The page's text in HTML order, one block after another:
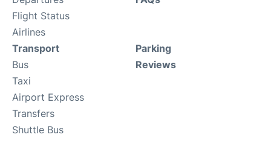
Flight Status
Airlines
Transport
Bus
Taxi
Airport Express
Transfers
Shuttle Bus
Parking
Reviews